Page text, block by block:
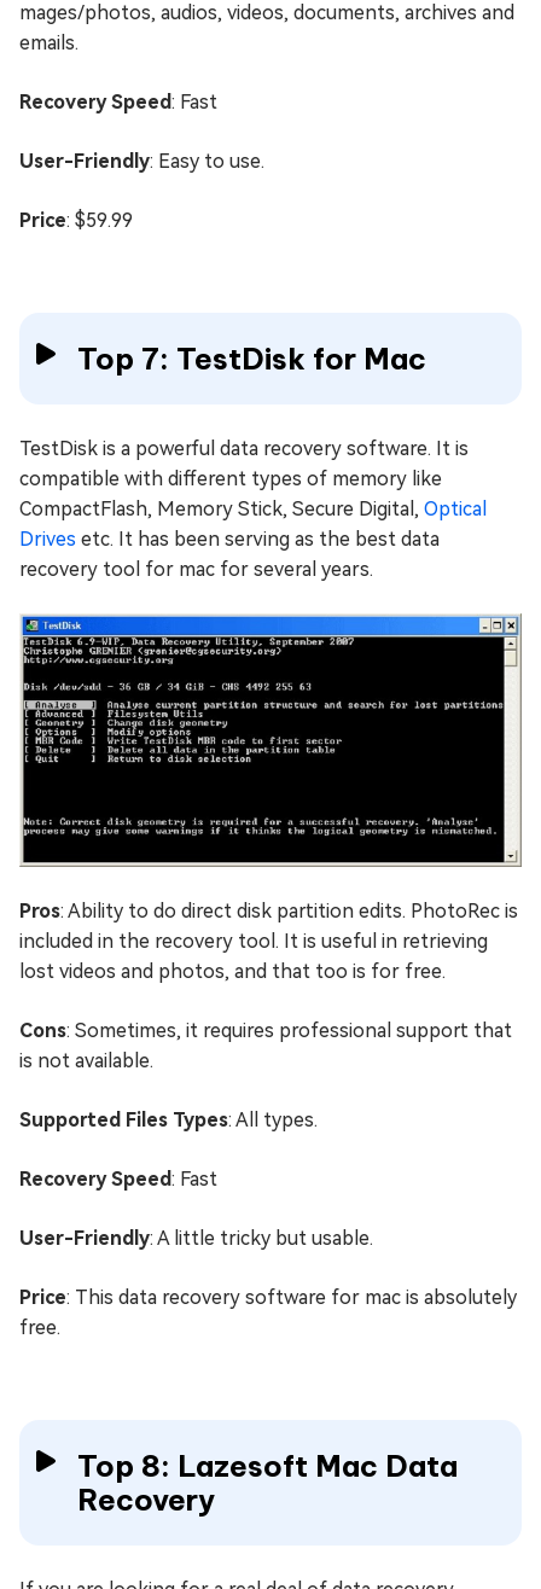
mages/photos, audios, videos, documents, archives and
emails.
Recovery Speed: Fast
User-Friendly: Easy to use.
Price: $59.99
Top 7: TestDisk for Mac
TestDisk is a powerful data recovery software. It is
compatible with different types of memory like
CompactFlash, Memory Stick, Secure Digital, Optical
Drives etc. It has been serving as the best data
recovery tool for mac for several years.
Pros: Ability to do direct disk partition edits. PhotoRec is
included in the recovery tool. It is useful in retrieving
lost videos and photos, and that too is for free.
Cons: Sometimes, it requires professional support that
is not available.
Supported Files Types: All types.
Recovery Speed: Fast
User-Friendly: A little tricky but usable.
Price: This data recovery software for mac is absolutely
free.
Top 8: Lazesoft Mac Data
Recovery